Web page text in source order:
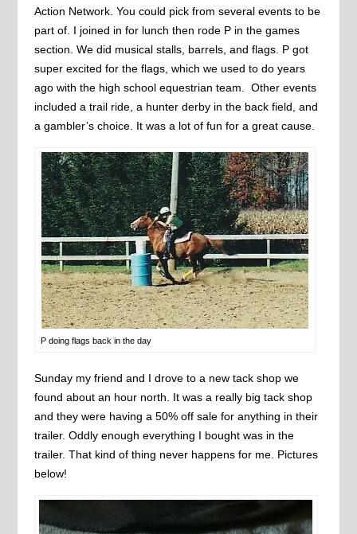
Action Network. You could pick from several events to be
part of. I joined in for lunch then rode P in the games
section. We did musical stalls, barrels, and flags. P got
super excited for the flags, which we used to do years
ago with the high school equestrian team. Other events
included a trail ride, a hunter derby in the back field, and
a gambler’s choice. It was a lot of fun for a great cause.
P doing flags back in the day
Sunday my friend and I drove to a new tack shop we
found about an hour north. It was a really big tack shop
and they were having a 50% off sale for anything in their
trailer. Oddly enough everything I bought was in the
trailer. That kind of thing never happens for me. Pictures
below!